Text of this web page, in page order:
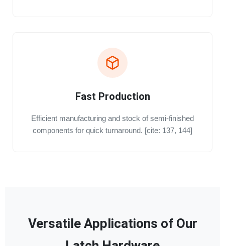
Fast Production
Efficient manufacturing and stock of semi-finished
components for quick turnaround. [cite: 137, 144]
Versatile Applications of Our